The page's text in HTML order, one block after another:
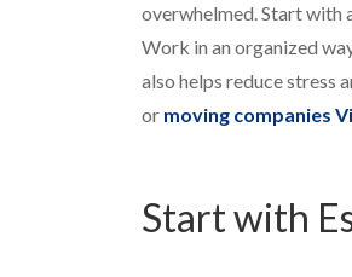
overwhelmed. Start with
Work in an organized
also helps reduce stress
or moving companies
Start with